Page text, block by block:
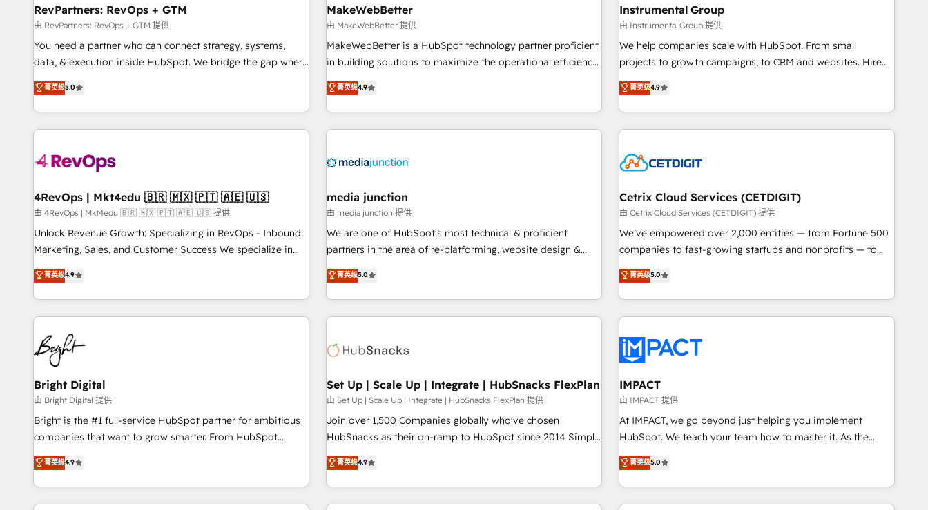
future.” Others agree it is proof of trust built through
measurable impact.
seamless integrations, ensure long-term adoption with
change-management programs, and align marketing, sales,
and service to drive sustainable growth With 6 key
HubSpot accreditations and experience across hundreds of
one of our globally integrated teams has worked with
clients just like you Let’s explore whether S2 is the partner
with workflows built around your business, not a template.
➤ Migration: Move from any legacy CRM. Zero downtime,
full data integrity. ➤ Implementation: Configure HubSpot to
run your revenue process. Sales, marketing, and service
custom agents, and APIs to remove manual work. ➤
Ongoing Management: Monthly tune-ups, feature rollouts,
RevPartners: RevOps + GTM
由 RevPartners: RevOps + GTM 提供
You need a partner who can connect strategy, systems,
data, & execution inside HubSpot. We bridge the gap where
most agencies fall short by combining GTM strategy with
technical execution to solve the right problem with the right
solution. As the only firm in the world to hold Elite Partner
Accreditations with both HubSpot and Clay, our clients gain
generation, data intelligence, and go-to-market execution.
🛡️ - Pricing: Implementations starting at $1,5k 💵 - Speed:
Launch in 14 days ⚡ - Global: 75+ RPers across five
continents 🌐 - Scale: Largest organically grown & fastest
tiering Elite HubSpot Partner 🪴 - Sales Hub: More
convert Salesforce addicts to HubSpot evangelists 🧡 Don't
hire a marketing agency for an Ops problem. Don't hire a
菁英级5.0
MakeWebBetter
由 MakeWebBetter 提供
MakeWebBetter is a HubSpot technology partner proficient
in building solutions to maximize the operational efficiency
of HubSpot. The fastest-growing tech-enabler & facilitator,
MakeWebBetter, hands you the blend of HubSpot expertise
& eminent solutions & integrations. Trust us to streamline
your HubSpot experience. 🚀HubSpot Elite Partners with
Integration partner 🤝Google Premier Partner 2023 🌟5
2021 🌟INBOUND’19 HubSpot Rising Star Why us?
Harnessing the full potential of the powerful HubSpot CRM.
✔️A team of HubSpot experts backed by over 10+ years of
HubSpot experience ✔️Flexible pricing models — Hourly-fee
(HubSpot Admin + Project Manager); and Fixed Project Cost
(as per requirement). ✔️Helped over 25,000+ customers so
菁英级4.9
Instrumental Group
由 Instrumental Group 提供
We help companies scale with HubSpot. From small
projects to growth campaigns, to CRM and websites. Hire
an agency that's experienced in every inch of HubSpot and
willing to work hand-in-hand with your team to simplify the
complex and build a better experience for your team and
customers.
菁英级4.9
4RevOps | Mkt4edu 🇧🇷 🇲🇽 🇵🇹 🇦🇪 🇺🇸
由 4RevOps | Mkt4edu 🇧🇷 🇲🇽 🇵🇹 🇦🇪 🇺🇸 提供
Unlock Revenue Growth: Specializing in RevOps - Inbound
Marketing, Sales, and Customer Success We specialize in
driving revenue growth for companies across industries
through tailored marketing, sales, and customer success
strategies, utilizing RevOps methodologies. As Latin
America's largest HubSpot partner and a global leader in
education market, we offer unparalleled insights. Operating
in five countries—Brazil, UAE (Abu Dhabi/Dubai/Sharjah),
Mexico, USA, and Portugal—we've executed over a hundred
successful operations. Our approach, rooted in RevOps
principles, integrates analysis, training, planning, and
qualification. Leveraging technology, data analytics, CRM
optimization, and inbound marketing tactics, we focus on
us to unlock your business's full potential and achieve
sustained growth in today's competitive market.
菁英级4.9
media junction
由 media junction 提供
We are one of HubSpot's most technical & proficient
partners in the area of re-platforming, website design &
development. We specialize in multi-hub implementations
for mid-market & enterprise companies. We are woman-
owned, powered by coffee, and we ❤️ dogs. We produce
award-winning work for our clients. 🏆2023 Technical
Award 🏆2022 Platform Migration Excellence Impact Award
Impact Award 🏆2019 Marketing Enablement HubSpot
Impact Award 🏆2018 Website Design HubSpot Impact
Award 🏆2017 Website Design HubSpot Impact Award 🏆
2016 Growth-Driven Design Agency of the Year 🏆2016
Driven Design Agency of the Year 🏆2015 Became the 5th
Agency to reach Diamond 🏆2014 HubSpot COS
菁英级5.0
Cetrix Cloud Services (CETDIGIT)
由 Cetrix Cloud Services (CETDIGIT) 提供
We’ve empowered over 2,000 entities — from Fortune 500
companies to fast-growing startups and nonprofits — to
streamline operations, scale revenue, and unlock the full
potential of HubSpot. With deep technical and industry
expertise, we fuse automation, integration, and AI
innovation to deliver lasting impact. We specialize in: •
Onboarding for Sales, Service, Marketing & Content Hubs •
AI voice and chat agents, predictive automation, and smart
workflows • Salesforce + HubSpot integration • RevOps and
AI-driven sales enablement • Website design and CMS
development • ERP integration: SAP, NetSuite, Microsoft
Dynamics, … • Data cleansing and CRM migration from any
Custom and complex integrations: SAM.gov, GovWin,
QuickBooks, PandaDoc, ClickUp, Shopify, Mapsly,
菁英级5.0
Bright Digital
由 Bright Digital 提供
Bright is the #1 full-service HubSpot partner for ambitious
companies that want to grow smarter. From HubSpot
onboarding, to training, from developing a new website to
lead generation and digital marketing; we do it all (and with
great results)! In short, our services include: - HubSpot
consultancy: onboarding, training, data migration - HubSpot
菁英级4.9
Set Up | Scale Up | Integrate | HubSnacks FlexPlan
由 Set Up | Scale Up | Integrate | HubSnacks FlexPlan 提供
Join over 1,500 Companies globally who've chosen
HubSnacks as their on-ramp to HubSpot since 2014 Simple
pay-as-you-go plans that accelerate value... 1️⃣ Set Up |
Onboarding New or Check-fixing existing HubSpot portals
2️⃣ Scale Up | 100% HubSpot Task Execution... Global 24/7 ...
All Experts 3️⃣ Integrate | your entire Tech Stack with Custom
菁英级4.9
IMPACT
由 IMPACT 提供
At IMPACT, we go beyond just helping you implement
HubSpot. We teach your team how to master it. As the
creators of the Endless Customers System™ (the next
evolution of They Ask, You Answer), we’re the only HubSpot
partner built entirely around coaching and training. That
means we don’t do the work for you; we help you build the
菁英级5.0